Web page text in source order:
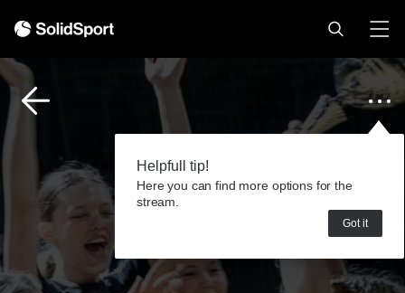
Helpfull tip!
Here you can find more options for the
stream.
Got it